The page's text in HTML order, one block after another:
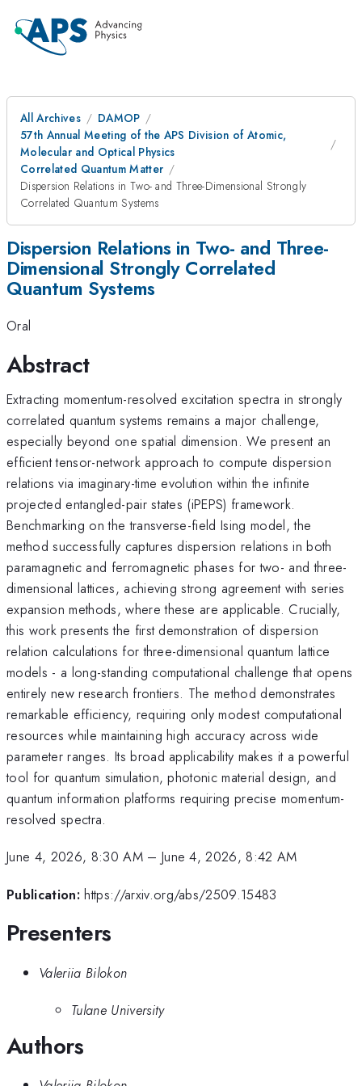
All Archives
DAMOP
57th Annual Meeting of the APS Division of Atomic,
Molecular and Optical Physics
Correlated Quantum Matter
Dispersion Relations in Two- and Three-Dimensional Strongly
Correlated Quantum Systems
Dispersion Relations in Two- and Three-
Dimensional Strongly Correlated
Quantum Systems
Oral
Abstract
Extracting momentum-resolved excitation spectra in strongly
correlated quantum systems remains a major challenge,
especially beyond one spatial dimension. We present an
efficient tensor-network approach to compute dispersion
relations via imaginary-time evolution within the infinite
projected entangled-pair states (iPEPS) framework.
Benchmarking on the transverse-field Ising model, the
method successfully captures dispersion relations in both
paramagnetic and ferromagnetic phases for two- and three-
dimensional lattices, achieving strong agreement with series
expansion methods, where these are applicable. Crucially,
this work presents the first demonstration of dispersion
relation calculations for three-dimensional quantum lattice
models - a long-standing computational challenge that opens
entirely new research frontiers. The method demonstrates
remarkable efficiency, requiring only modest computational
resources while maintaining high accuracy across wide
parameter ranges. Its broad applicability makes it a powerful
tool for quantum simulation, photonic material design, and
quantum information platforms requiring precise momentum-
resolved spectra.
June 4, 2026, 8:30 AM– June 4, 2026, 8:42 AM
Publication: https://arxiv.org/abs/2509.15483
Presenters
Valeriia Bilokon
Tulane University
Authors